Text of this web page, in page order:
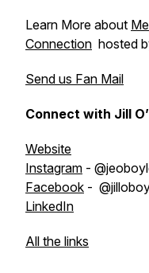
Learn More about
Connection hosted
Send us Fan Mail
Connect with Jill
Website
Instagram -
Facebook -
LinkedIn
All the links